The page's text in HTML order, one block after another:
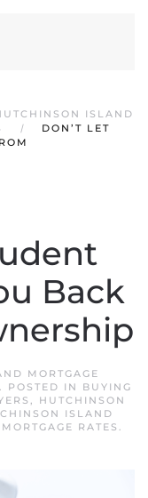
ISLAND
DON’T LET
Back
MORTGAGE
. POSTED IN BUYING
, HUTCHINSON
ISLAND
RATES .